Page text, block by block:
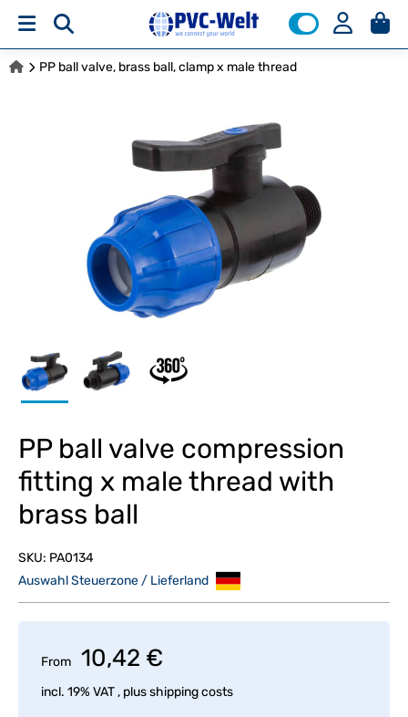
PP ball valve, brass ball, clamp x male thread
PP ball valve compression
fitting x male thread with
brass ball
SKU: PA0134
Auswahl Steuerzone / Lieferland
From 10,42 €
incl. 19% VAT , plusshipping costs